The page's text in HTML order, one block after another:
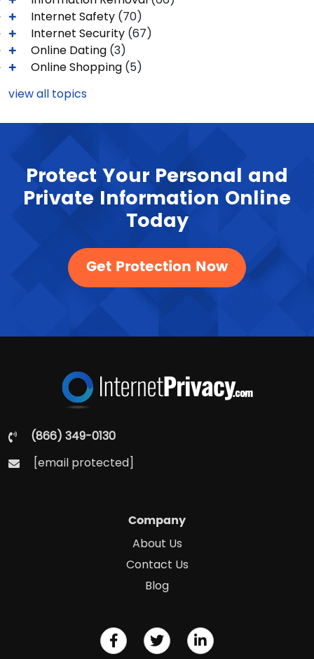
Internet Safety (70)
Internet Security (67)
Online Dating (3)
Online Shopping (5)
view all topics
Protect Your Personal and
Private Information Online
Today
Get Protection Now
(866) 349-0130
[email protected]
Company
About Us
Contact Us
Blog